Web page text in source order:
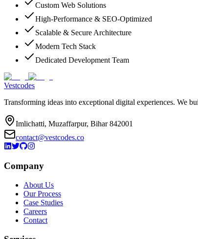
Custom Web Solutions
High-Performance & SEO-Optimized
Scalable & Secure Architecture
Modern Tech Stack
Dedicated Development Team
Vestcodes
Transforming ideas into exceptional digital experiences. We
Imlichatti, Muzaffarpur, Bihar 842001
contact@vestcodes.co
Company
About Us
Our Process
Case Studies
Careers
Contact